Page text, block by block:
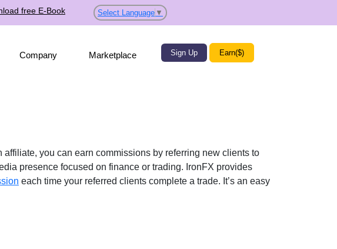
free E-Book Select Language ▼
Company Marketplace Sign Up Earn($)
you can earn commissions by referring new clients to
presence focused on finance or trading. IronFX provides
each time your referred clients complete a trade. It’s an easy